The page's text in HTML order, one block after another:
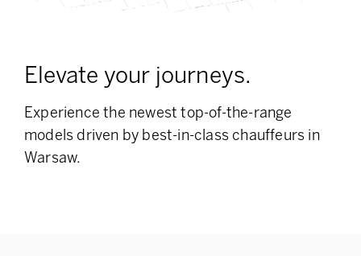
Elevate your journeys.
Experience the newest top-of-the-range
models driven by best-in-class chauffeurs in
Warsaw.